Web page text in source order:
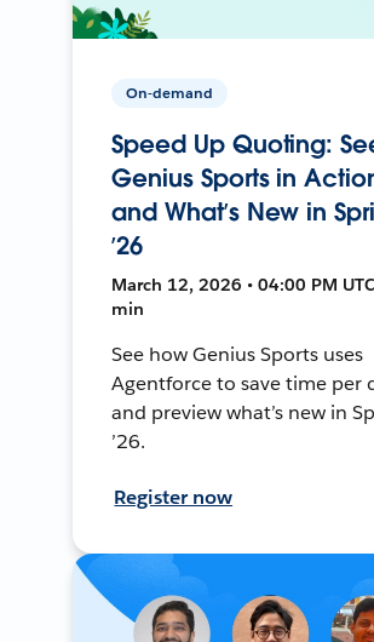
On-demand
Speed Up Quoting:
Genius Sports in
and What’s New in
’26
March 12, 2026 • 04:00 PM
min
See how Genius Sports uses
Agentforce to save time per
and preview what’s new in
’26.
Register now